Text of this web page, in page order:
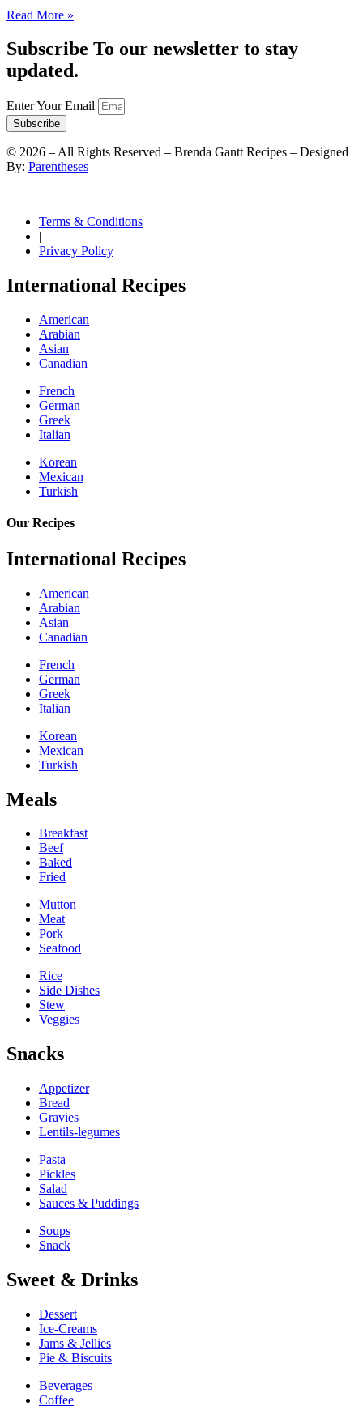
Read More »
Subscribe To our newsletter to stay
updated.
Enter Your Email
Subscribe
© 2026 – All Rights Reserved – Brenda Gantt Recipes – Designed
By: Parentheses
Terms & Conditions
|
Privacy Policy
International Recipes
American
Arabian
Asian
Canadian
French
German
Greek
Italian
Korean
Mexican
Turkish
Our Recipes
International Recipes
American
Arabian
Asian
Canadian
French
German
Greek
Italian
Korean
Mexican
Turkish
Meals
Breakfast
Beef
Baked
Fried
Mutton
Meat
Pork
Seafood
Rice
Side Dishes
Stew
Veggies
Snacks
Appetizer
Bread
Gravies
Lentils-legumes
Pasta
Pickles
Salad
Sauces & Puddings
Soups
Snack
Sweet & Drinks
Dessert
Ice-Creams
Jams & Jellies
Pie & Biscuits
Beverages
Coffee